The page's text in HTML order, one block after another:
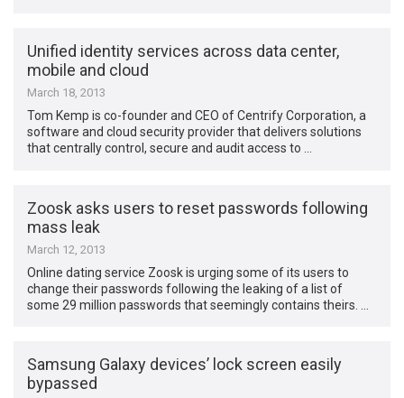
Unified identity services across data center,
mobile and cloud
March 18, 2013
Tom Kemp is co-founder and CEO of Centrify Corporation, a
software and cloud security provider that delivers solutions
that centrally control, secure and audit access to …
Zoosk asks users to reset passwords following
mass leak
March 12, 2013
Online dating service Zoosk is urging some of its users to
change their passwords following the leaking of a list of
some 29 million passwords that seemingly contains theirs. …
Samsung Galaxy devices’ lock screen easily
bypassed